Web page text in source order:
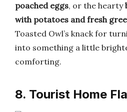
poached eggs, or the hearty
with potatoes and fresh
Toasted Owl’s knack for
into something a little
comforting.
8. Tourist Home